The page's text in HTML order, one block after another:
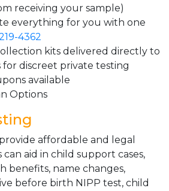
receiving your sample)
everything for you with one
4362
kits delivered directly to
for discreet private testing
available
Options
affordable and legal
can aid in child support cases,
benefits, name changes,
before birth NIPP test, child